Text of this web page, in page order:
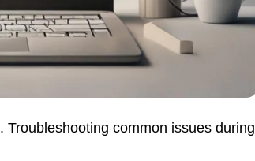
. Troubleshooting common issues during